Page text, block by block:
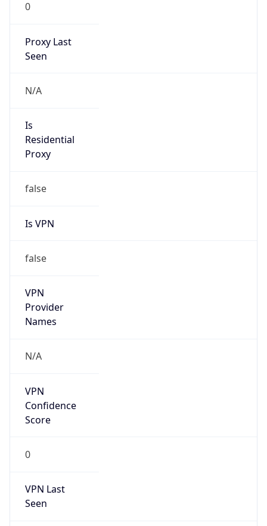
0
Proxy Last
Seen
N/A
Is
Residential
Proxy
false
Is VPN
false
VPN
Provider
Names
N/A
VPN
Confidence
Score
0
VPN Last
Seen